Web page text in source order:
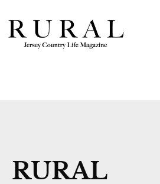
RURAL